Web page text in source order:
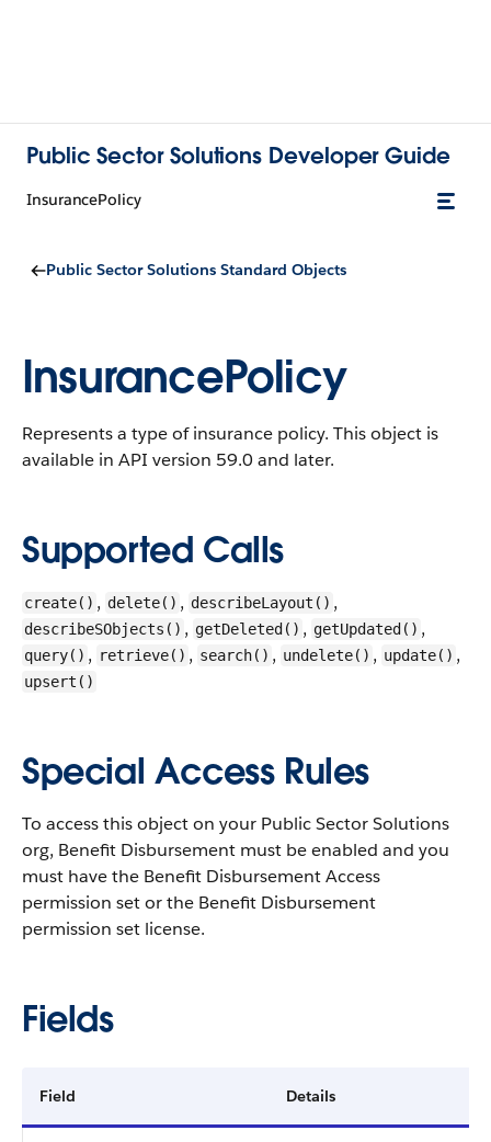
Public Sector Solutions Developer Guide
InsurancePolicy
Public Sector Solutions Standard Objects
InsurancePolicy
Represents a type of insurance policy. This object is
available in API version 59.0 and later.
Supported Calls
create() , delete() , describeLayout() ,
describeSObjects() , getDeleted() , getUpdated() ,
query() , retrieve() , search() , undelete() , update() ,
upsert()
Special Access Rules
To access this object on your Public Sector Solutions
org, Benefit Disbursement must be enabled and you
must have the Benefit Disbursement Access
permission set or the Benefit Disbursement
permission set license.
Fields
Field Details